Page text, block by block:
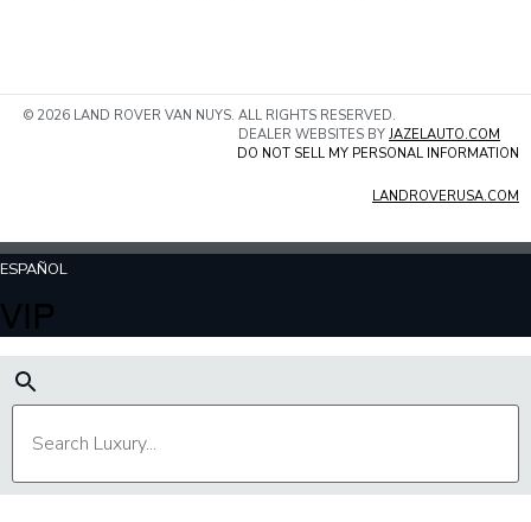
© 2026 LAND ROVER VAN NUYS. ALL RIGHTS RESERVED.
DEALER WEBSITES BY JAZELAUTO.COM
DO NOT SELL MY PERSONAL INFORMATION
LANDROVERUSA.COM
ESPAÑOL
VIP